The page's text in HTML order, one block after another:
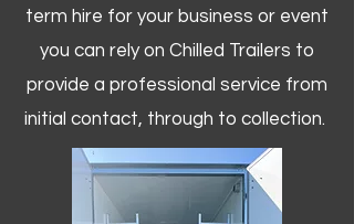
term hire for your business or event
you can rely on Chilled Trailers to
provide a professional service from
initial contact, through to collection. ​